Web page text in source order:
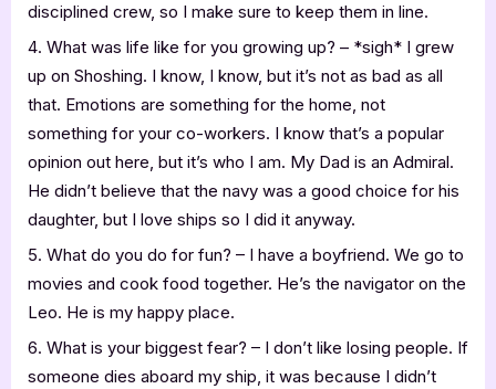
disciplined crew, so I make sure to keep them in line.
What was life like for you growing up? – *sigh* I grew
up on Shoshing. I know, I know, but it’s not as bad as all
that. Emotions are something for the home, not
something for your co-workers. I know that’s a popular
opinion out here, but it’s who I am. My Dad is an Admiral.
He didn’t believe that the navy was a good choice for his
daughter, but I love ships so I did it anyway.
What do you do for fun? – I have a boyfriend. We go to
movies and cook food together. He’s the navigator on the
Leo. He is my happy place.
What is your biggest fear? – I don’t like losing people. If
someone dies aboard my ship, it was because I didn’t